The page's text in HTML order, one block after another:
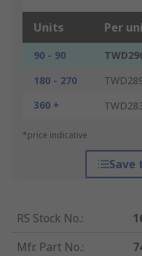
Units Per
90 - 90
180 - 270
360 +
*price indicative
Save
RS Stock No.:
Mfr. Part No.: